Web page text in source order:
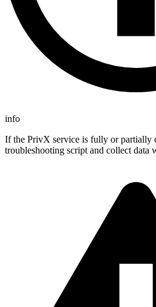
info
If the PrivX service is fully or partially
troubleshooting script and collect data